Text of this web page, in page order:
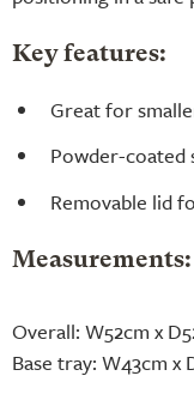
Key features:
Great for
Powder-coated
Removable lid
Measurements:
Overall: W52cm x
Base tray: W43cm x